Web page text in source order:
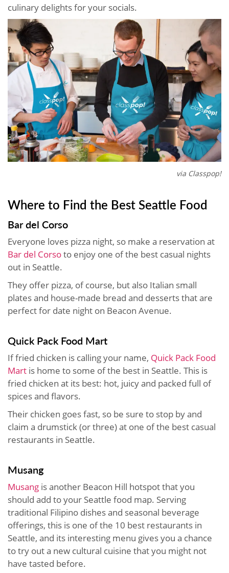
culinary delights for your socials.
via Classpop!
Where to Find the Best Seattle Food
Bar del Corso
Everyone loves pizza night, so make a reservation at
Bar del Corsoto enjoy one of the best casual nights
out in Seattle.
They offer pizza, of course, but also Italian small
plates and house-made bread and desserts that are
perfect for date night on Beacon Avenue.
Quick Pack Food Mart
If fried chicken is calling your name, Quick Pack Food
Mart is home to some of the best in Seattle. This is
fried chicken at its best: hot, juicy and packed full of
spices and flavors.
Their chicken goes fast, so be sure to stop by and
claim a drumstick (or three) at one of the best casual
restaurants in Seattle.
Musang
Musang is another Beacon Hill hotspot that you
should add to your Seattle food map. Serving
traditional Filipino dishes and seasonal beverage
offerings, this is one of the 10 best restaurants in
Seattle, and its interesting menu gives you a chance
to try out a new cultural cuisine that you might not
have tasted before.